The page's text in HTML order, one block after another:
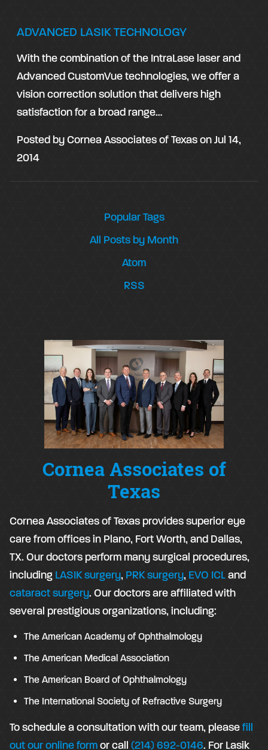
ADVANCED LASIK TECHNOLOGY
With the combination of the IntraLase laser and
Advanced CustomVue technologies, we offer a
vision correction solution that delivers high
satisfaction for a broad range…
Posted byCornea Associates of TexasonJul 14,
2014
Popular Tags
All Posts by Month
Atom
RSS
Cornea Associates of
Texas
Cornea Associates of Texas provides superior eye
care from offices in Plano, Fort Worth, and Dallas,
TX. Our doctors perform many surgical procedures,
including LASIK surgery, PRK surgery, EVO ICLand
cataract surgery. Our doctors are affiliated with
several prestigious organizations, including:
The American Academy of Ophthalmology
The American Medical Association
The American Board of Ophthalmology
The International Society of Refractive Surgery
To schedule a consultation with our team, pleasefill
out our online formor call (214) 692-0146. For Lasik